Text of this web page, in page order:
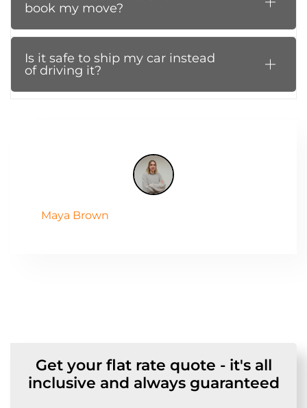
book my move?
Is it safe to ship my car instead
of driving it?
Maya Brown
Get your flat rate quote - it's all
inclusive and always guaranteed